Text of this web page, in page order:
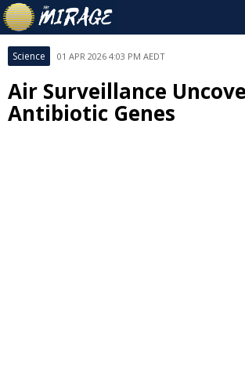
Science 01 APR 2026 4:03 PM AEDT
Air Surveillance
Antibiotic Genes